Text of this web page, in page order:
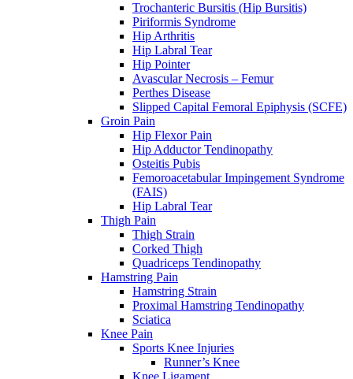
Trochanteric Bursitis (Hip Bursitis)
Piriformis Syndrome
Hip Arthritis
Hip Labral Tear
Hip Pointer
Avascular Necrosis – Femur
Perthes Disease
Slipped Capital Femoral Epiphysis (SCFE)
Groin Pain
Hip Flexor Pain
Hip Adductor Tendinopathy
Osteitis Pubis
Femoroacetabular Impingement Syndrome
(FAIS)
Hip Labral Tear
Thigh Pain
Thigh Strain
Corked Thigh
Quadriceps Tendinopathy
Hamstring Pain
Hamstring Strain
Proximal Hamstring Tendinopathy
Sciatica
Knee Pain
Sports Knee Injuries
Runner’s Knee
Knee Ligament